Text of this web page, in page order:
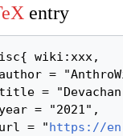
entry
url = "
https://